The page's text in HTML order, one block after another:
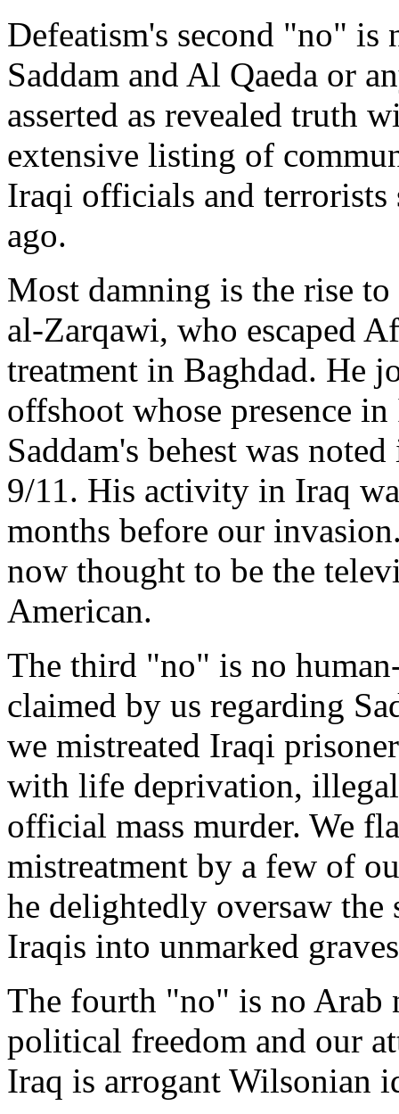
Defeatism's second "no" is
Saddam and Al Qaeda or
asserted as revealed truth
extensive listing of
Iraqi officials and terrorists
ago.
Most damning is the rise
al-Zarqawi, who escaped
treatment in Baghdad. He
offshoot whose presence
Saddam's behest was
9/11. His activity in Iraq
months before our
now thought to be the
American.
The third "no" is no
claimed by us regarding
we mistreated Iraqi
with life deprivation,
official mass murder. We
mistreatment by a few of
he delightedly oversaw
Iraqis into unmarked
The fourth "no" is no
political freedom and our
Iraq is arrogant Wilsonian